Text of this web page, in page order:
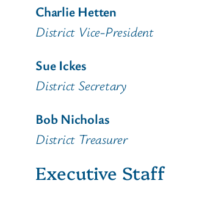
Charlie Hetten
District Vice-President
Sue Ickes
District Secretary
Bob Nicholas
District Treasurer
Executive Staff